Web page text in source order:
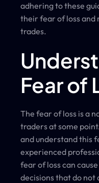
adhering to these
their fear of loss and
trades.
Fear of
The fear of loss is a
traders at some
and understand this
experienced
fear of loss can
decisions that do